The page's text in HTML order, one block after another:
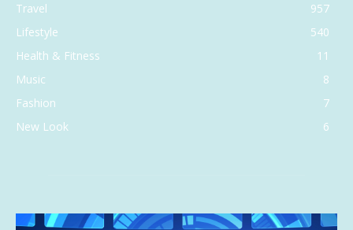
Travel
957
Lifestyle
540
Health & Fitness
11
Music
8
Fashion
7
New Look
6